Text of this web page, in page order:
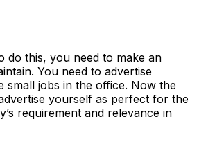
do this, you need to make an
You need to advertise
small jobs in the office. Now the
yourself as perfect for the
requirement and relevance in